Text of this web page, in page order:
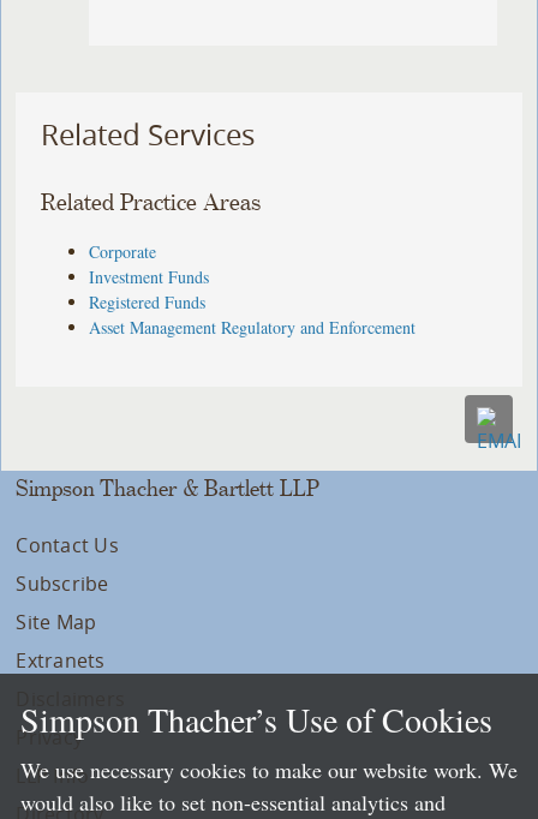
Related Services
Related Practice Areas
Corporate
Investment Funds
Registered Funds
Asset Management Regulatory and Enforcement
Simpson Thacher & Bartlett LLP
Contact Us
Subscribe
Site Map
Extranets
Privacy
LLP Info
Simpson Thacher’s Use of Cookies
We use necessary cookies to make our website work. We
would also like to set non-essential analytics and